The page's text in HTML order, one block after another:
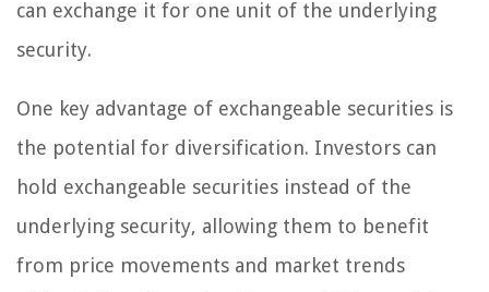
can exchange it for one unit of the underlying
security.
One key advantage of exchangeable securities is
the potential for diversification. Investors can
hold exchangeable securities instead of the
underlying security, allowing them to benefit
from price movements and market trends